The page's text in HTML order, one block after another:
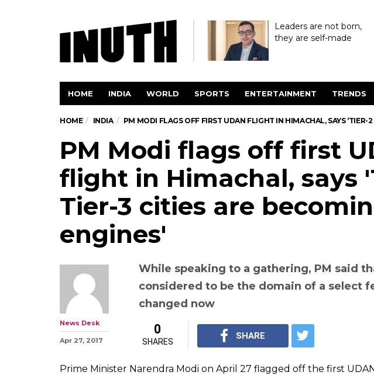
Leaders are not born,
they are self-made
HOME INDIA WORLD SPORTS ENTERTAINMENT TRENDS
HOME INDIA PM MODI FLAGS OFF FIRST UDAN FLIGHT IN HIMACHAL, SAYS ‘TIER-